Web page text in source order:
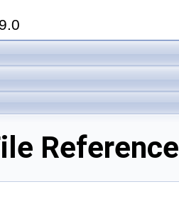
Reference